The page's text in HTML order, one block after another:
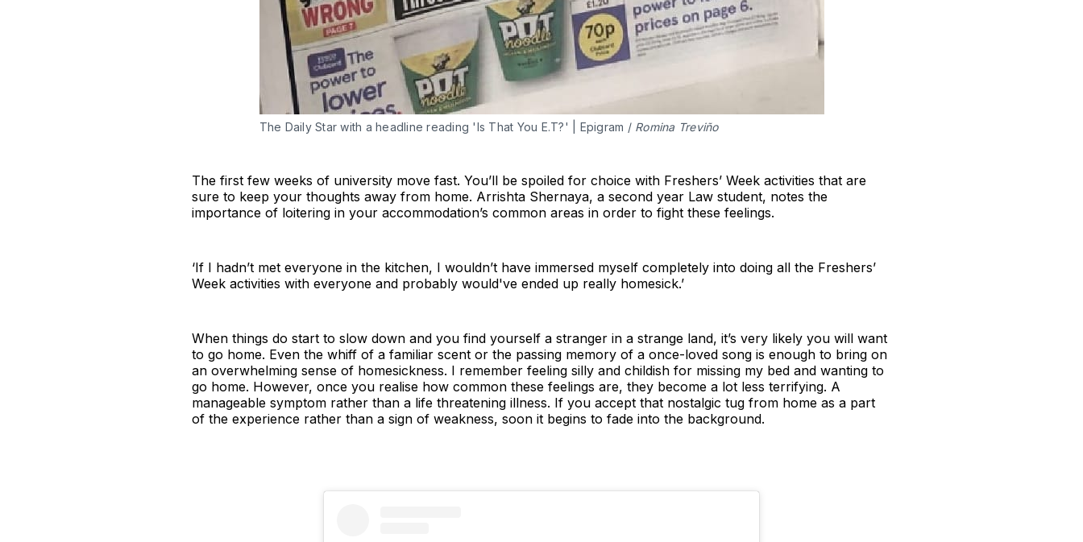
The Daily Star with a headline reading 'Is That You E.T?' | Epigram / Romina Treviño
The first few weeks of university move fast. You’ll be spoiled for choice with Freshers’ Week activities that are
sure to keep your thoughts away from home. Arrishta Shernaya, a second year Law student, notes the
importance of loitering in your accommodation’s common areas in order to fight these feelings.
‘If I hadn’t met everyone in the kitchen, I wouldn’t have immersed myself completely into doing all the Freshers’
Week activities with everyone and probably would've ended up really homesick.’
When things do start to slow down and you find yourself a stranger in a strange land, it’s very likely you will want
to go home. Even the whiff of a familiar scent or the passing memory of a once-loved song is enough to bring on
an overwhelming sense of homesickness. I remember feeling silly and childish for missing my bed and wanting to
go home. However, once you realise how common these feelings are, they become a lot less terrifying. A
manageable symptom rather than a life threatening illness. If you accept that nostalgic tug from home as a part
of the experience rather than a sign of weakness, soon it begins to fade into the background.